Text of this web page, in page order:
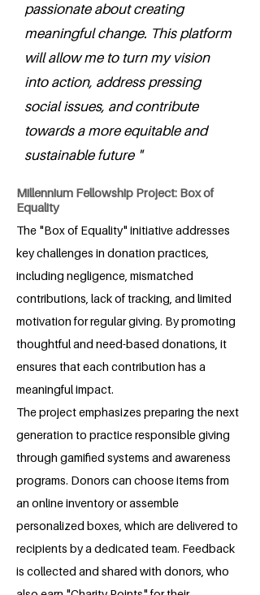
passionate about creating
meaningful change. This platform
will allow me to turn my vision
into action, address pressing
social issues, and contribute
towards a more equitable and
sustainable future "
Millennium Fellowship Project: Box of
Equality
The "Box of Equality" initiative addresses
key challenges in donation practices,
including negligence, mismatched
contributions, lack of tracking, and limited
motivation for regular giving. By promoting
thoughtful and need-based donations, it
ensures that each contribution has a
meaningful impact.
The project emphasizes preparing the next
generation to practice responsible giving
through gamified systems and awareness
programs. Donors can choose items from
an online inventory or assemble
personalized boxes, which are delivered to
recipients by a dedicated team. Feedback
is collected and shared with donors, who